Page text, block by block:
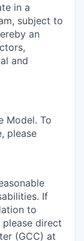
in a
subject to
an
and
Model. To
please
If
to
direct
(GCC) at